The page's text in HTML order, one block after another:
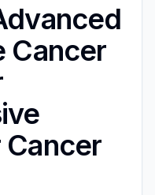
Cancer
Cancer